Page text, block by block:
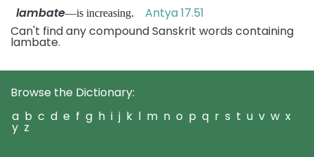
lambate—is increasing. Antya 17.51
Can't find any compound Sanskrit words containing
lambate.
Browse the Dictionary:
a b c d e f g h i j k l m n o p q r s t u v w x
y z